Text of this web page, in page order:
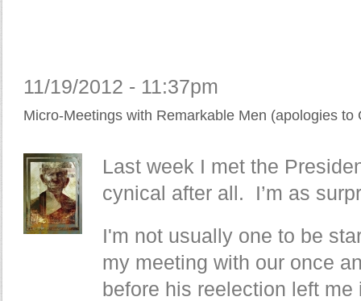
11/19/2012 - 11:37pm
Micro-Meetings with Remarkable Men (apologies
Last week I met the
cynical after all. I’m as
I'm not usually one to be
my meeting with our once
before his reelection left me